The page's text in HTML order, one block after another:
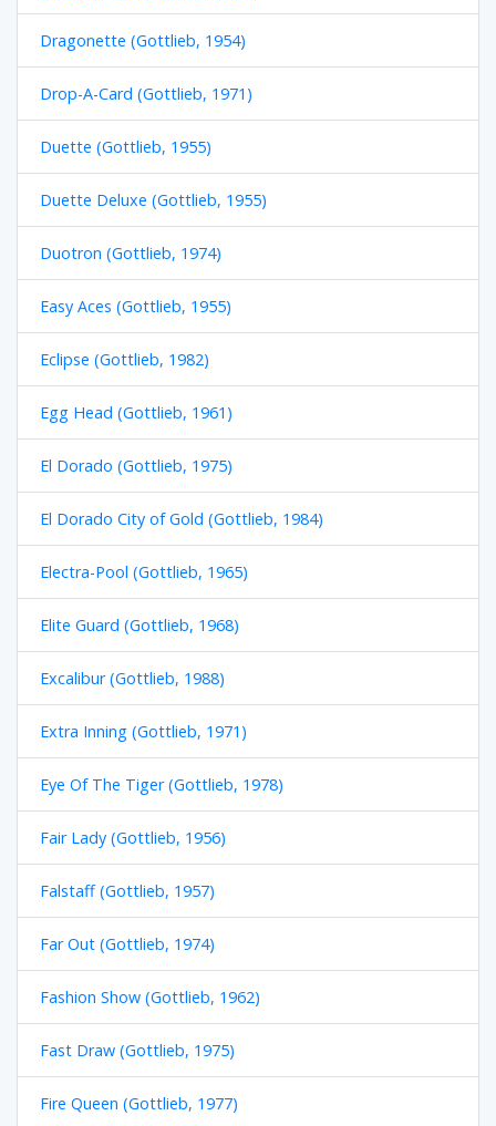
Dragonette (Gottlieb, 1954)
Drop-A-Card (Gottlieb, 1971)
Duette (Gottlieb, 1955)
Duette Deluxe (Gottlieb, 1955)
Duotron (Gottlieb, 1974)
Easy Aces (Gottlieb, 1955)
Eclipse (Gottlieb, 1982)
Egg Head (Gottlieb, 1961)
El Dorado (Gottlieb, 1975)
El Dorado City of Gold (Gottlieb, 1984)
Electra-Pool (Gottlieb, 1965)
Elite Guard (Gottlieb, 1968)
Excalibur (Gottlieb, 1988)
Extra Inning (Gottlieb, 1971)
Eye Of The Tiger (Gottlieb, 1978)
Fair Lady (Gottlieb, 1956)
Falstaff (Gottlieb, 1957)
Far Out (Gottlieb, 1974)
Fashion Show (Gottlieb, 1962)
Fast Draw (Gottlieb, 1975)
Fire Queen (Gottlieb, 1977)